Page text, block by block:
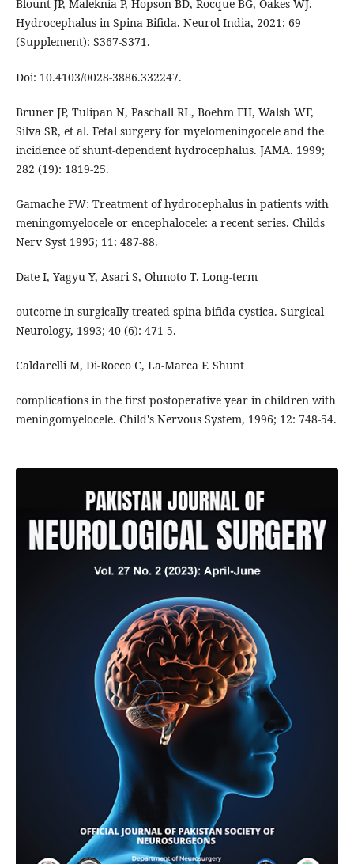
Blount JP, Maleknia P, Hopson BD, Rocque BG, Oakes WJ.
Hydrocephalus in Spina Bifida. Neurol India, 2021; 69
(Supplement): S367-S371.
Doi: 10.4103/0028-3886.332247.
Bruner JP, Tulipan N, Paschall RL, Boehm FH, Walsh WF,
Silva SR, et al. Fetal surgery for myelomeningocele and the
incidence of shunt-dependent hydrocephalus. JAMA. 1999;
282 (19): 1819-25.
Gamache FW: Treatment of hydrocephalus in patients with
meningomyelocele or encephalocele: a recent series. Childs
Nerv Syst 1995; 11: 487-88.
Date I, Yagyu Y, Asari S, Ohmoto T. Long-term
outcome in surgically treated spina bifida cystica. Surgical
Neurology, 1993; 40 (6): 471-5.
Caldarelli M, Di-Rocco C, La-Marca F. Shunt
complications in the first postoperative year in children with
meningomyelocele. Child's Nervous System, 1996; 12: 748-54.